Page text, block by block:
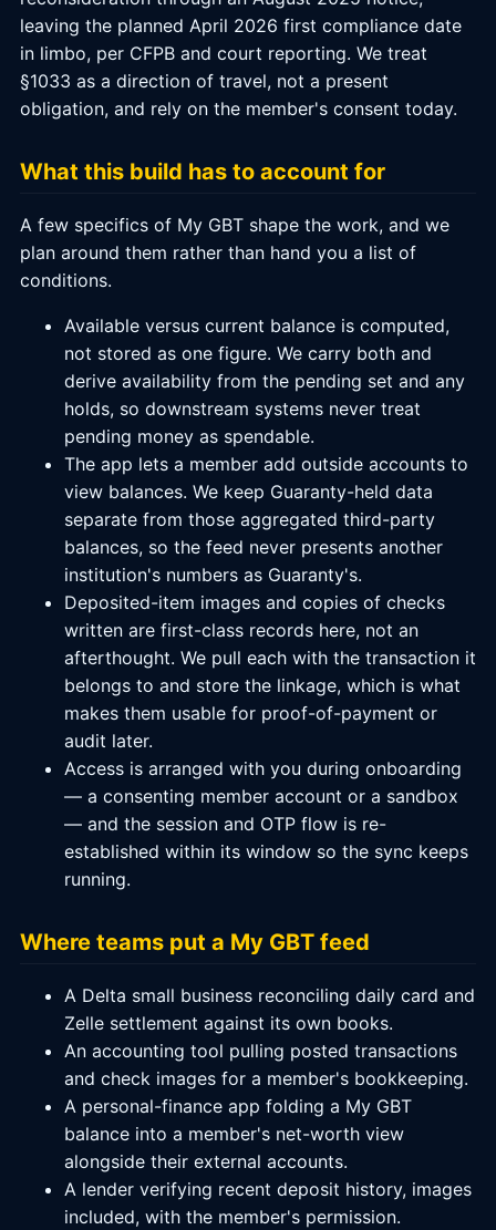
leaving the planned April 2026 first compliance date
in limbo, per CFPB and court reporting. We treat
§1033 as a direction of travel, not a present
obligation, and rely on the member's consent today.
What this build has to account for
A few specifics of My GBT shape the work, and we
plan around them rather than hand you a list of
conditions.
Available versus current balance is computed,
not stored as one figure. We carry both and
derive availability from the pending set and any
holds, so downstream systems never treat
pending money as spendable.
The app lets a member add outside accounts to
view balances. We keep Guaranty-held data
separate from those aggregated third-party
balances, so the feed never presents another
institution's numbers as Guaranty's.
Deposited-item images and copies of checks
written are first-class records here, not an
afterthought. We pull each with the transaction it
belongs to and store the linkage, which is what
makes them usable for proof-of-payment or
audit later.
Access is arranged with you during onboarding
— a consenting member account or a sandbox
— and the session and OTP flow is re-
established within its window so the sync keeps
running.
Where teams put a My GBT feed
A Delta small business reconciling daily card and
Zelle settlement against its own books.
An accounting tool pulling posted transactions
and check images for a member's bookkeeping.
A personal-finance app folding a My GBT
balance into a member's net-worth view
alongside their external accounts.
A lender verifying recent deposit history, images
included, with the member's permission.